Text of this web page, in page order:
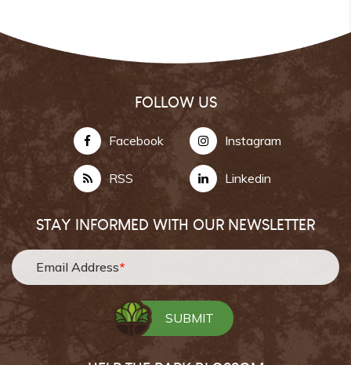
FOLLOW US
Facebook Instagram
RSS Linkedin
STAY INFORMED WITH OUR NEWSLETTER
Email Address*